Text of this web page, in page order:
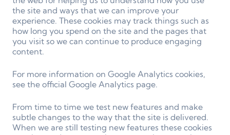
the site and ways that we can improve your
experience. These cookies may track things such as
how long you spend on the site and the pages that
you visit so we can continue to produce engaging
content.
For more information on Google Analytics cookies,
see the official Google Analytics page.
From time to time we test new features and make
subtle changes to the way that the site is delivered.
When we are still testing new features these cookies